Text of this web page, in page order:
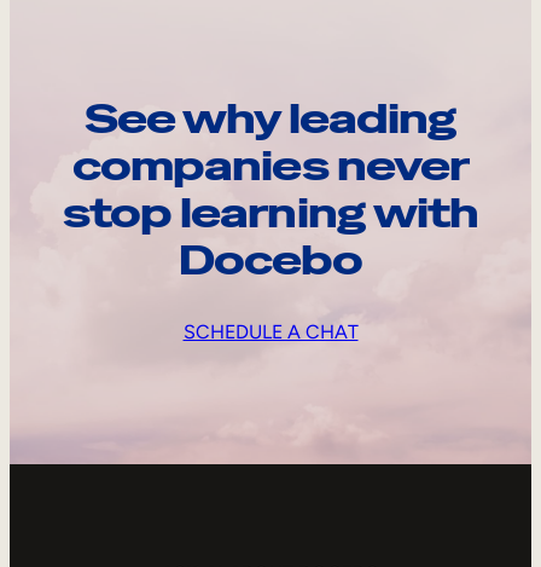
See why leading
companies never
stop learning with
Docebo
SCHEDULE A CHAT